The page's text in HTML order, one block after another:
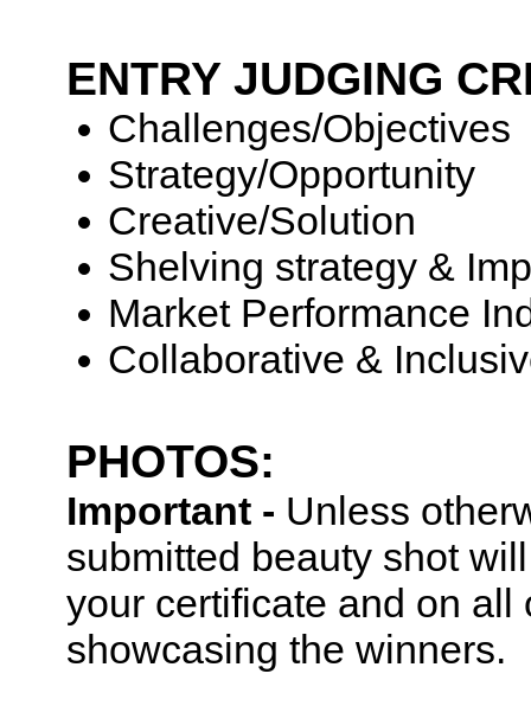
ENTRY JUDGING
Challenges/Objectives
Strategy/Opportunity
Creative/Solution
Shelving strategy &
Market Performance
Collaborative &
PHOTOS:
Important - Unless
submitted beauty shot
your certificate and on all
showcasing the winners.